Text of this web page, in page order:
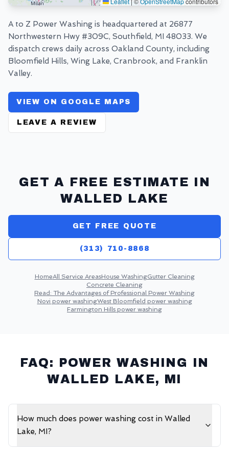
A to Z Power Washing is headquartered at 26877
Northwestern Hwy #309C, Southfield, MI 48033. We
dispatch crews daily across Oakland County, including
Bloomfield Hills, Wing Lake, Cranbrook, and Franklin
Valley.
VIEW ON GOOGLE MAPS
LEAVE A REVIEW
GET A FREE ESTIMATE IN
WALLED LAKE
GET FREE QUOTE
(313) 710-8868
HomeAll Service AreasHouse WashingGutter Cleaning
Concrete Cleaning
Read: The Advantages of Professional Power Washing
Novi power washingWest Bloomfield power washing
Farmington Hills power washing
FAQ: POWER WASHING IN
WALLED LAKE, MI
How much does power washing cost in Walled
Lake, MI?